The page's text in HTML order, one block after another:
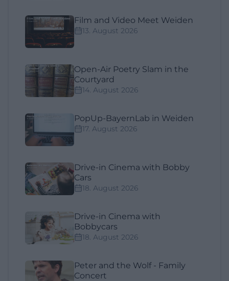
Film and Video Meet Weiden
13. August 2026
Open-Air Poetry Slam in the
Courtyard
14. August 2026
PopUp-BayernLab in Weiden
17. August 2026
Drive-in Cinema with Bobby
Cars
18. August 2026
Drive-in Cinema with
Bobbycars
18. August 2026
Peter and the Wolf - Family
Concert